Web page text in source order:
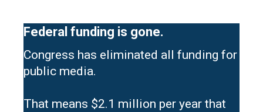
Federal funding is gone.
Congress has eliminated all funding for
public media.
That means $2.1 million per year that